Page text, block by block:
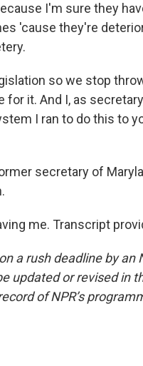
I'm sure they
'cause they're
so we stop
for it. And I, as
I ran to do this to
secretary of
me. Transcript
a rush deadline by
updated or revised in
of NPR’s